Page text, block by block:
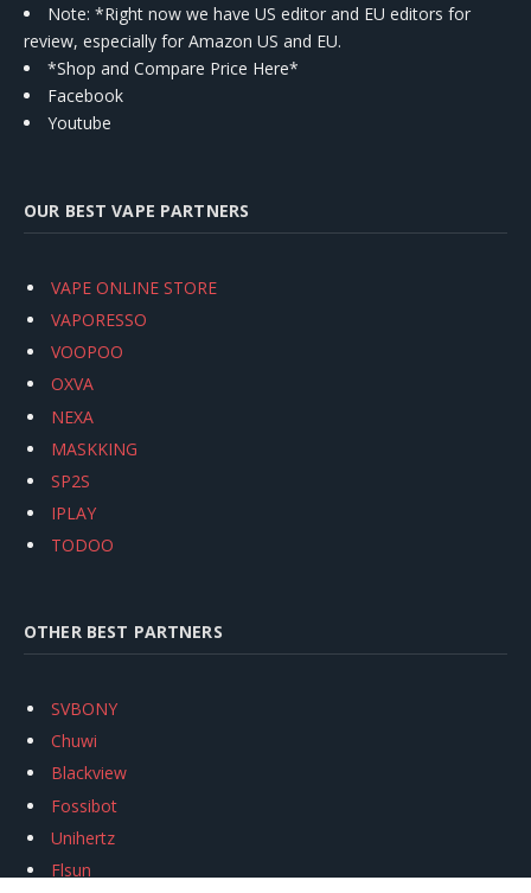
Note: *Right now we have US editor and EU editors for
review, especially for Amazon US and EU.
*Shop and Compare Price Here*
Facebook
Youtube
OUR BEST VAPE PARTNERS
VAPE ONLINE STORE
VAPORESSO
VOOPOO
OXVA
NEXA
MASKKING
SP2S
IPLAY
TODOO
OTHER BEST PARTNERS
SVBONY
Chuwi
Blackview
Fossibot
Unihertz
Flsun